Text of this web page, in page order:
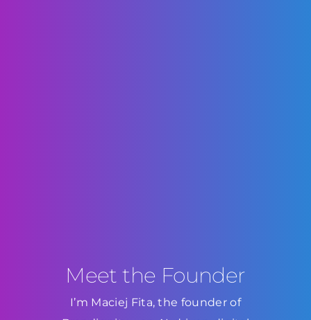
Meet the Founder
I’m Maciej Fita, the founder of